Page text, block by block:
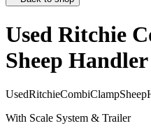
Used Ritchie
Sheep Handler
UsedRitchieCombiClampSheep
With Scale System & Trailer